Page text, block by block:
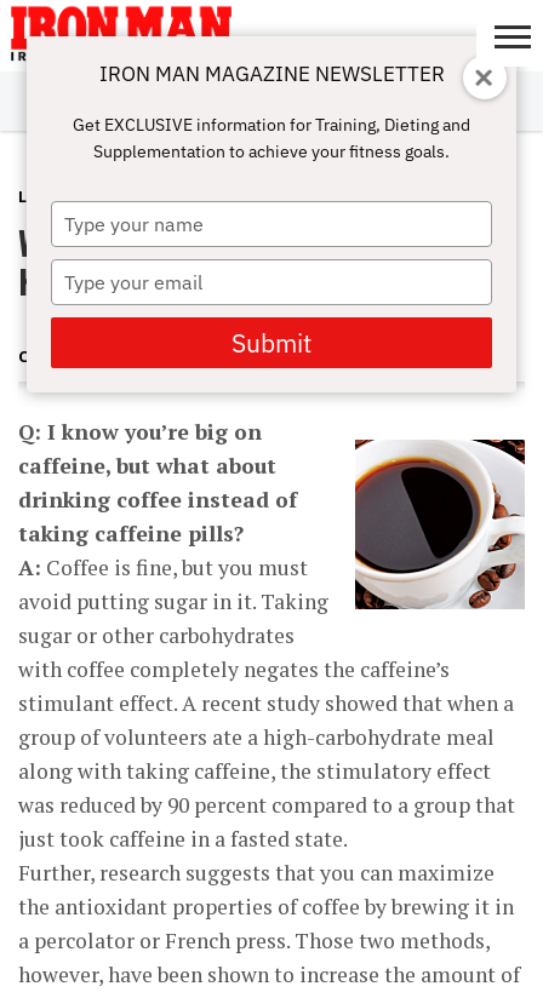
ABOUT
SUBSCRIBE
IRON MAN
CHALLENGE
CALCULATORS
TRAINING
NUTRITION
LIFESTYLE
MAGAZINE
SHOP
SUBMISSIONS
CONTACT
MY
ACCOUNT
LATEST MARCH 24, 2014
What’s A Great Preworkout Caffeine
Kick?
CHARLES POLIQUIN
Q: I know you’re big on
caffeine, but what about
drinking coffee instead of
taking caffeine pills?
A: Coffee is fine, but you must
avoid putting sugar in it. Taking
sugar or other carbohydrates
with coffee completely negates the caffeine’s
stimulant effect. A recent study showed that when a
group of volunteers ate a high-carbohydrate meal
along with taking caffeine, the stimulatory effect
was reduced by 90 percent compared to a group that
just took caffeine in a fasted state.
Further, research suggests that you can maximize
the antioxidant properties of coffee by brewing it in
a percolator or French press. Those two methods,
however, have been shown to increase the amount of
IRON MAN MAGAZINE NEWSLETTER
Get EXCLUSIVE information for Training, Dieting and
Supplementation to achieve your fitness goals.
Type
your
name
Type
your
email
Submit